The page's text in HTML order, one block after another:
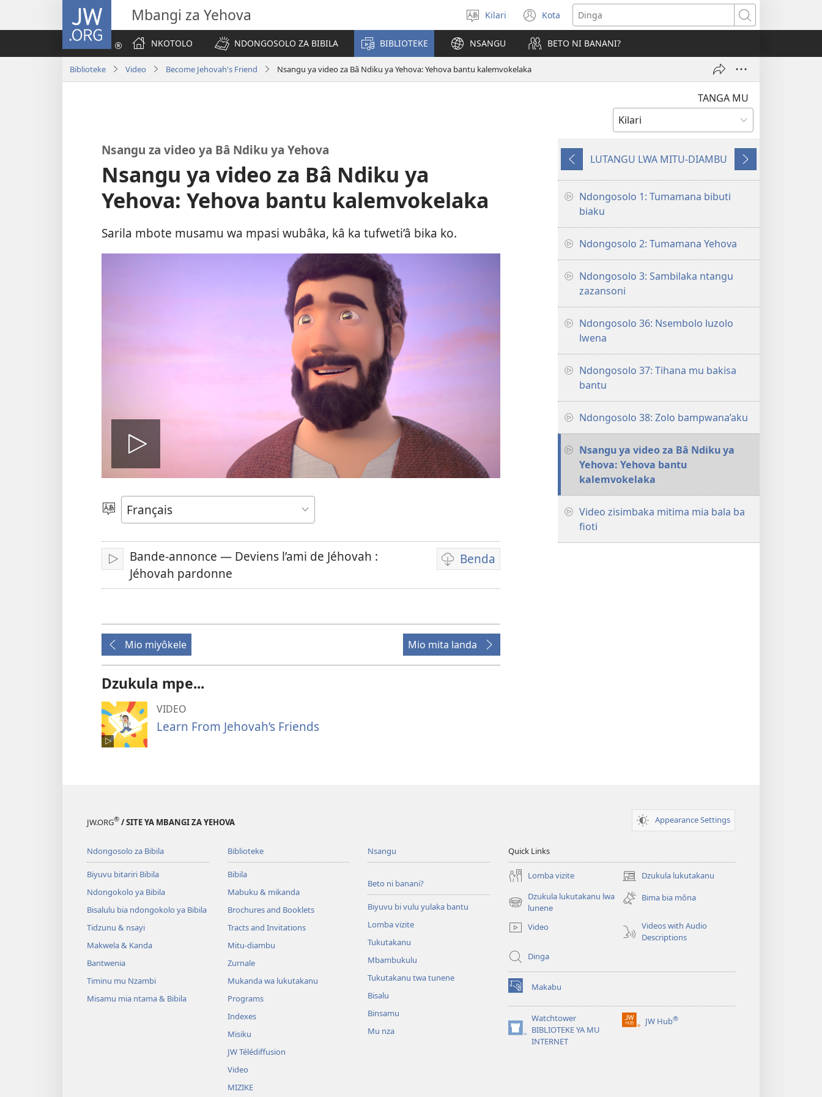
JW.ORG Mbangi za Yehova
Sola
zu
Kilari Kota
(opens
new
window)
Dinga
NKOTOLO
NDONGOSOLO ZA BIBILA BIBLIOTEKE NSANGU BETO NI BANANI?
Biblioteke Video Become Jehovah's Friend Nsangu ya video za Bâ Ndiku ya Yehova: Yehova bantu kalemvokelaka
TANGA MU
Nsangu za video ya Bâ Ndiku ya Yehova
Nsangu ya video za Bâ Ndiku ya
Yehova: Yehova bantu kalemvokelaka
Sarila mbote musamu wa mpasi wubâka, kâ ka tufweti’â bika ko.
Play
video
Sola
Tanga
Bande-annonce — Deviens l’ami de Jéhovah :
Jéhovah pardonne
Benda
Mpila
Mio miyôkele Mio mita landa
Dzukula mpe...
VIDEO
Learn From Jehovah’s Friends
Mio
miyôkele
LUTANGU LWA MITU-DIAMBU
Mio
mita
Ndongosolo 1: Tumamana bibuti
biaku
Ndongosolo 2: Tumamana Yehova
Ndongosolo 3: Sambilaka ntangu
zazansoni
Ndongosolo 36: Nsembolo luzolo
lwena
Ndongosolo 37: Tihana mu bakisa
bantu
Ndongosolo 38: Zolo bampwana’aku
Nsangu ya video za Bâ Ndiku ya
Yehova: Yehova bantu
kalemvokelaka
Video zisimbaka mitima mia bala ba
fioti
JW.ORG® / SITE YA MBANGI ZA YEHOVA Appearance Settings
Ndongosolo za Bibila
Biyuvu bitariri Bibila
Ndongokolo ya Bibila
Bisalulu bia ndongokolo ya Bibila
Tidzunu & nsayi
Makwela & Kanda
Bantwenia
Timinu mu Nzambi
Misamu mia ntama & Bibila
Biblioteke
Bibila
Mabuku & mikanda
Brochures and Booklets
Tracts and Invitations
Mitu-diambu
Zurnale
Mukanda wa lukutakanu
Programs
Indexes
Misiku
JW Télédiffusion
Video
MIZIKE
Nsangu
Beto ni banani?
Biyuvu bi vulu yulaka bantu
Lomba vizite
Tukutakanu
Mbambukulu
Tukutakanu twa tunene
Bisalu
Binsamu
Mu nza
Quick Links
Lomba vizite Dzukula lukutakanu
(opens
new
window)
Dzukula lukutakanu lwa
lunene
(opens
window)
Bima bia môna
Video
Videos with Audio
Descriptions
Dinga
Makabu
(opens
new
window)Watchtower
BIBLIOTEKE YA MU
INTERNET
(opens
JW Hub®
(opens